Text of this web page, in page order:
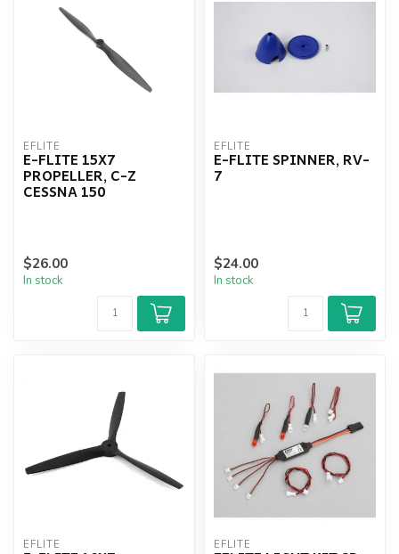
EFLITE
E-FLITE 15X7
PROPELLER, C-Z
CESSNA 150
$26.00
In stock
EFLITE
E-FLITE SPINNER, RV-
7
$24.00
In stock
EFLITE EFLITE